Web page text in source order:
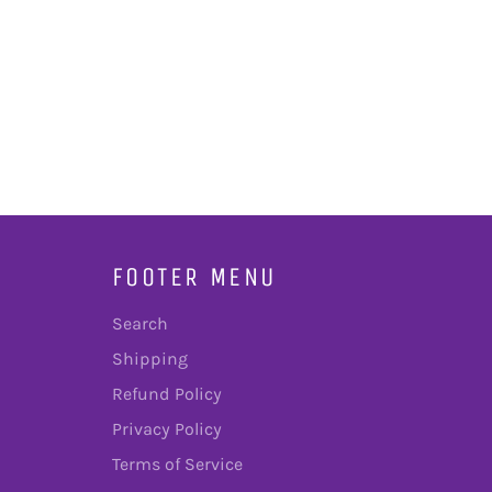
FOOTER MENU
Search
Shipping
Refund Policy
Privacy Policy
Terms of Service